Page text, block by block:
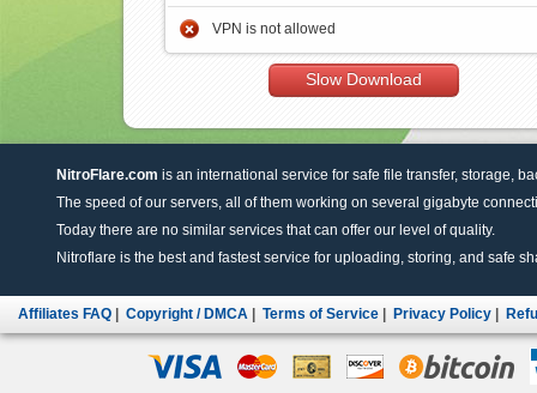
VPN is not allowed
Slow Download
NitroFlare.com is an international service for safe file transfer, storage,
The speed of our servers, all of them working on several gigabyte
Today there are no similar services that can offer our level of quality.
Nitroflare is the best and fastest service for uploading, storing, and safe
Affiliates FAQ Copyright / DMCA Terms of Service Privacy Policy